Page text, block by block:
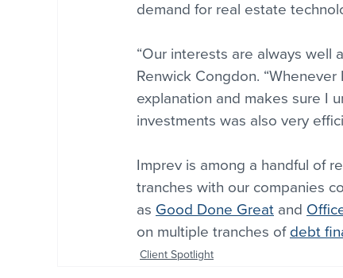
demand for real estate
“Our interests are always well
Renwick Congdon.
explanation and makes sure I
investments was also very
Imprev is among a handful of
tranches with our companies
as Good Done Great and
on multiple tranches of debt
Client Spotlight